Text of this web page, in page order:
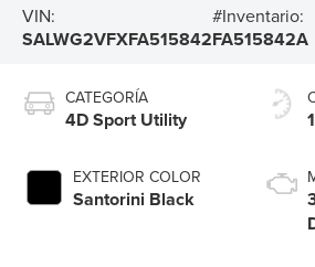
VIN:
SALWG2VFXFA515842
#Inventario:
FA515842A
CATEGORÍA
4D Sport Utility
EXTERIOR COLOR
Santorini Black